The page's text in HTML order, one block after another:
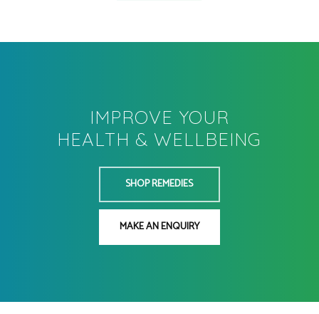
IMPROVE YOUR
HEALTH & WELLBEING
SHOP REMEDIES
MAKE AN ENQUIRY